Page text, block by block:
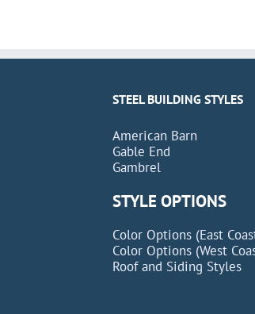
STEEL BUILDING STYLES
American Barn
Gable End
Gambrel
STYLE OPTIONS
Color Options (East
Color Options (West
Roof and Siding Styles